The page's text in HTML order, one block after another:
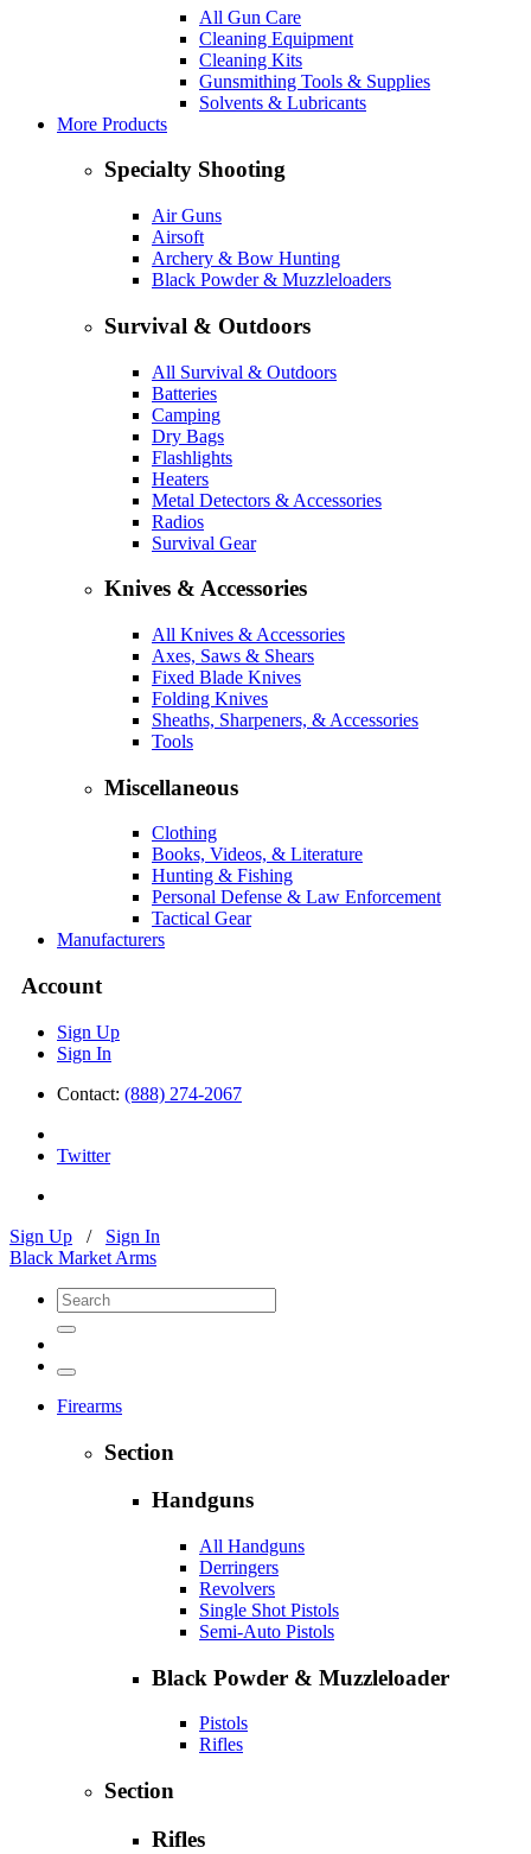
All Gun Care
Cleaning Equipment
Cleaning Kits
Gunsmithing Tools & Supplies
Solvents & Lubricants
More Products
Specialty Shooting
Air Guns
Airsoft
Archery & Bow Hunting
Black Powder & Muzzleloaders
Survival & Outdoors
All Survival & Outdoors
Batteries
Camping
Dry Bags
Flashlights
Heaters
Metal Detectors & Accessories
Radios
Survival Gear
Knives & Accessories
All Knives & Accessories
Axes, Saws & Shears
Fixed Blade Knives
Folding Knives
Sheaths, Sharpeners, & Accessories
Tools
Miscellaneous
Clothing
Books, Videos, & Literature
Hunting & Fishing
Personal Defense & Law Enforcement
Tactical Gear
Manufacturers
Account
Sign Up
Sign In
Contact: (888) 274-2067
Twitter
Sign Up / Sign In
Black Market Arms
Firearms
Section
Handguns
All Handguns
Derringers
Revolvers
Single Shot Pistols
Semi-Auto Pistols
Black Powder & Muzzleloader
Pistols
Rifles
Section
Rifles